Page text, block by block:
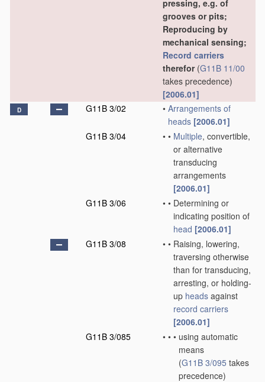
pressing, e.g. of
grooves or pits;
Reproducing by
mechanical sensing;
Record carriers
therefor(G11B 11/00
takes precedence)
[2006.01]
D G11B 3/02 • Arrangements of
heads [2006.01]
G11B 3/04
• • Multiple, convertible,
or alternative
transducing
arrangements
[2006.01]
G11B 3/06
• • Determining or
indicating position of
head [2006.01]
G11B 3/08
• • Raising, lowering,
traversing otherwise
than for transducing,
arresting, or holding-
up heads against
record carriers
[2006.01]
G11B 3/085
• • • using automatic
means
(G11B 3/095 takes
precedence)